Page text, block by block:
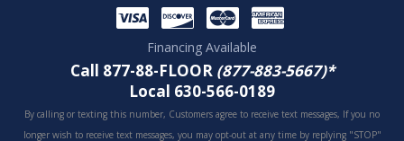
Financing Available
Call 877-88-FLOOR (877-883-5667)*
Local 630-566-0189
By calling or texting this number, Customers agree to receive text messages, If you no
longer wish to receive text messages, you may opt-out at any time by replying "STOP"